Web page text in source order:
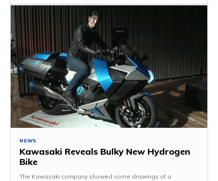
NEWS
Kawasaki Reveals Bulky New Hydrogen
Bike
The Kawasaki company showed some drawings of a